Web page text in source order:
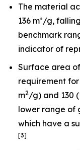
The material
136 m²/g,
benchmark
indicator of
Surface area of
requirement
m2/g) and 130
lower range of
which have a
[3]